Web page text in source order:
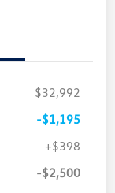
$32,992
-$1,195
+$398
-$2,500